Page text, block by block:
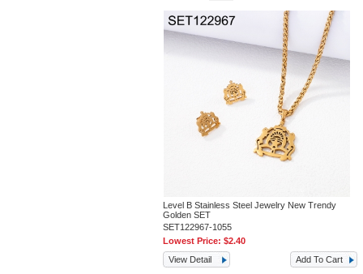
Level B Stainless Steel Jewelry New Trendy
Golden SET
SET122967-1055
Lowest Price:$2.40
View Detail
Add To Cart